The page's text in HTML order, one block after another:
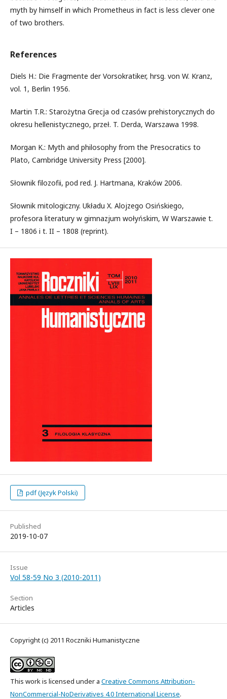
myth by himself in which Prometheus in fact is less clever one
of two brothers.
References
Diels H.: Die Fragmente der Vorsokratiker, hrsg. von W. Kranz,
vol. 1, Berlin 1956.
Martin T.R.: Starożytna Grecja od czasów prehistorycznych do
okresu hellenistycznego, przeł. T. Derda, Warszawa 1998.
Morgan K.: Myth and philosophy from the Presocratics to
Plato, Cambridge University Press [2000].
Słownik filozofii, pod red. J. Hartmana, Kraków 2006.
Słownik mitologiczny. Układu X. Alojzego Osińskiego,
profesora literatury w gimnazjum wołyńskim, W Warszawie t.
I – 1806 i t. II – 1808 (reprint).
pdf (Język Polski)
Published
2019-10-07
Issue
Vol 58-59 No 3 (2010-2011)
Section
Articles
Copyright (c) 2011 Roczniki Humanistyczne
This work is licensed under a Creative Commons Attribution-
NonCommercial-NoDerivatives 4.0 International License.